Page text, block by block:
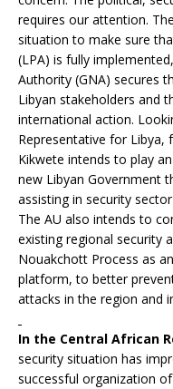
requires our attention.
situation to make sure
(LPA) is fully
Authority (GNA) secures
Libyan stakeholders and
international action.
Representative for Libya,
Kikwete intends to play
new Libyan Government
assisting in security
The AU also intends to
existing regional security
Nouakchott Process as
platform, to better
attacks in the region and
In the Central African
security situation has
successful organization